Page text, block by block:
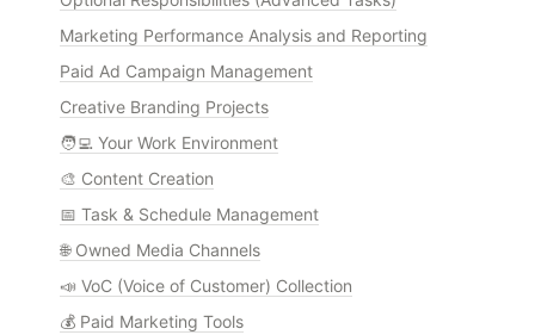
Marketing Performance Analysis and Reporting
Paid Ad Campaign Management
Creative Branding Projects
🧑‍💻 Your Work Environment
🎨 Content Creation
📅 Task & Schedule Management
🌐 Owned Media Channels
📣 VoC (Voice of Customer) Collection
💰 Paid Marketing Tools